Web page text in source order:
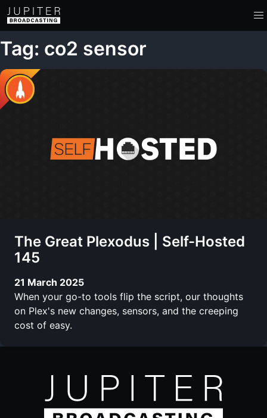
Tag: co2 sensor
The Great Plexodus | Self-Hosted
145
21 March 2025
When your go-to tools flip the script, our thoughts
on Plex's new changes, sensors, and the creeping
cost of easy.